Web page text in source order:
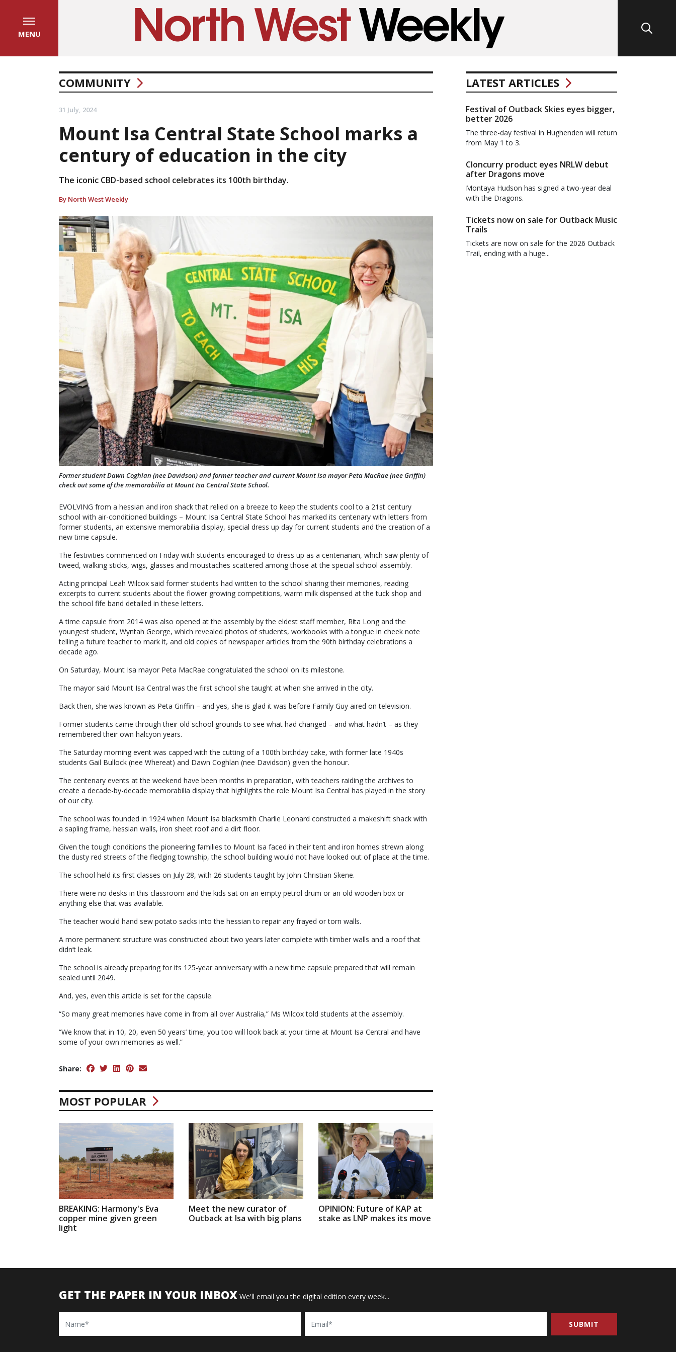
MENU
COMMUNITY
31 July, 2024
Mount Isa Central State School marks a
century of education in the city
The iconic CBD-based school celebrates its 100th birthday.
By North West Weekly
Former student Dawn Coghlan (nee Davidson) and former teacher and current Mount Isa mayor Peta MacRae (nee Griffin)
check out some of the memorabilia at Mount Isa Central State School.
EVOLVING from a hessian and iron shack that relied on a breeze to keep the students cool to a 21st century
school with air-conditioned buildings – Mount Isa Central State School has marked its centenary with letters from
former students, an extensive memorabilia display, special dress up day for current students and the creation of a
new time capsule.
The festivities commenced on Friday with students encouraged to dress up as a centenarian, which saw plenty of
tweed, walking sticks, wigs, glasses and moustaches scattered among those at the special school assembly.
Acting principal Leah Wilcox said former students had written to the school sharing their memories, reading
excerpts to current students about the flower growing competitions, warm milk dispensed at the tuck shop and
the school fife band detailed in these letters.
A time capsule from 2014 was also opened at the assembly by the eldest staff member, Rita Long and the
youngest student, Wyntah George, which revealed photos of students, workbooks with a tongue in cheek note
telling a future teacher to mark it, and old copies of newspaper articles from the 90th birthday celebrations a
decade ago.
On Saturday, Mount Isa mayor Peta MacRae congratulated the school on its milestone.
The mayor said Mount Isa Central was the first school she taught at when she arrived in the city.
Back then, she was known as Peta Griffin – and yes, she is glad it was before Family Guy aired on television.
Former students came through their old school grounds to see what had changed – and what hadn’t – as they
remembered their own halcyon years.
The Saturday morning event was capped with the cutting of a 100th birthday cake, with former late 1940s
students Gail Bullock (nee Whereat) and Dawn Coghlan (nee Davidson) given the honour.
The centenary events at the weekend have been months in preparation, with teachers raiding the archives to
create a decade-by-decade memorabilia display that highlights the role Mount Isa Central has played in the story
of our city.
The school was founded in 1924 when Mount Isa blacksmith Charlie Leonard constructed a makeshift shack with
a sapling frame, hessian walls, iron sheet roof and a dirt floor.
Given the tough conditions the pioneering families to Mount Isa faced in their tent and iron homes strewn along
the dusty red streets of the fledging township, the school building would not have looked out of place at the time.
The school held its first classes on July 28, with 26 students taught by John Christian Skene.
There were no desks in this classroom and the kids sat on an empty petrol drum or an old wooden box or
anything else that was available.
The teacher would hand sew potato sacks into the hessian to repair any frayed or torn walls.
A more permanent structure was constructed about two years later complete with timber walls and a roof that
didn’t leak.
The school is already preparing for its 125-year anniversary with a new time capsule prepared that will remain
sealed until 2049.
And, yes, even this article is set for the capsule.
“So many great memories have come in from all over Australia,” Ms Wilcox told students at the assembly.
“We know that in 10, 20, even 50 years’ time, you too will look back at your time at Mount Isa Central and have
some of your own memories as well.”
Share:
MOST POPULAR
BREAKING: Harmony's Eva
copper mine given green
light
Meet the new curator of
Outback at Isa with big plans
OPINION: Future of KAP at
stake as LNP makes its move
LATEST ARTICLES
Festival of Outback Skies eyes bigger,
better 2026
The three-day festival in Hughenden will return
from May 1 to 3.
Cloncurry product eyes NRLW debut
after Dragons move
Montaya Hudson has signed a two-year deal
with the Dragons.
Tickets now on sale for Outback Music
Trails
Tickets are now on sale for the 2026 Outback
Trail, ending with a huge...
GET THE PAPER IN YOUR INBOX We'll email you the digital edition every week...
Name Email